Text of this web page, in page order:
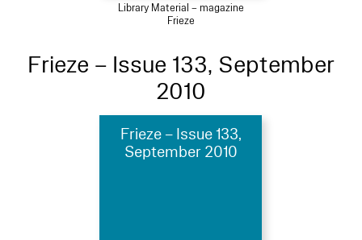
Library Material – magazine
Frieze
Frieze – Issue 133, September
2010
Frieze – Issue 133,
September 2010